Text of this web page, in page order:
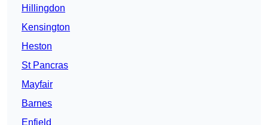
Hillingdon
Kensington
Heston
St Pancras
Mayfair
Barnes
Enfield